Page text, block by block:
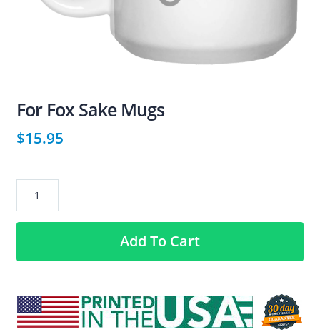
For Fox Sake Mugs
$15.95
Sake
quantity
Add To Cart